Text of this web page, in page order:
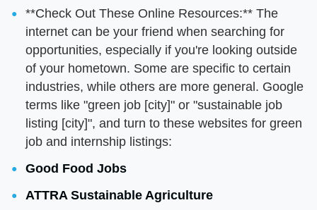
**Check Out These Online Resources:** The
internet can be your friend when searching for
opportunities, especially if you're looking outside
of your hometown. Some are specific to certain
industries, while others are more general. Google
terms like "green job [city]" or "sustainable job
listing [city]", and turn to these websites for green
job and internship listings:
Good Food Jobs
ATTRA Sustainable Agriculture